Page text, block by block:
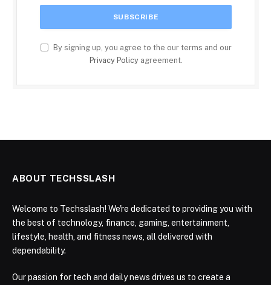
By signing up, you agree to the our terms and our
Privacy Policyagreement.
ABOUT TECHSSLASH
Welcome to Techsslash! We're dedicated to providing you with
the best of technology, finance, gaming, entertainment,
lifestyle, health, and fitness news, all delivered with
dependability.
Our passion for tech and daily news drives us to create a